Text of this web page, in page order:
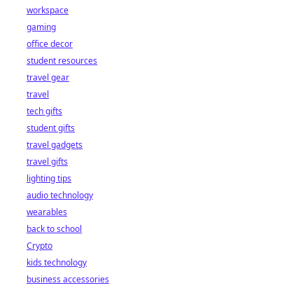
workspace
gaming
office decor
student resources
travel gear
travel
tech gifts
student gifts
travel gadgets
travel gifts
lighting tips
audio technology
wearables
back to school
Crypto
kids technology
business accessories